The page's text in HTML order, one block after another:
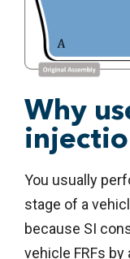
Why
You usually
stage of a
because SI
vehicle FRFs